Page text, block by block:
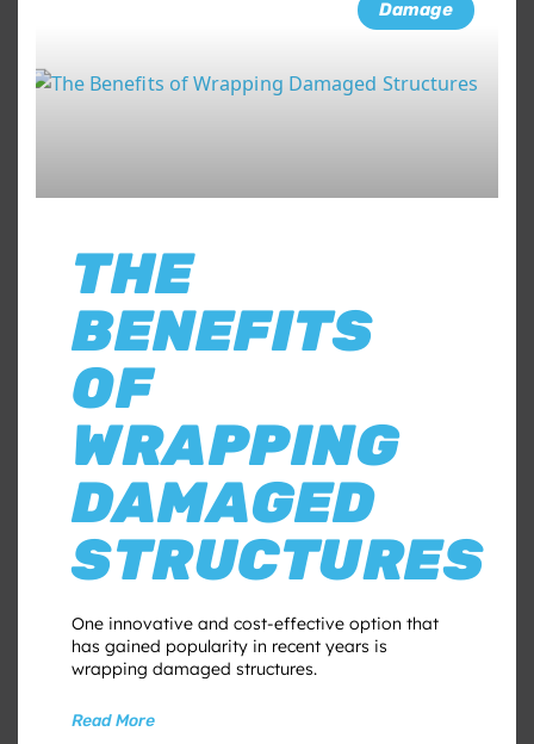
Damage
THE
BENEFITS
OF
WRAPPING
DAMAGED
STRUCTURES
One innovative and cost-effective option that
has gained popularity in recent years is
wrapping damaged structures.
Read More